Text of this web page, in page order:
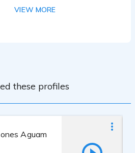
VIEW MORE
these profiles
Aguam